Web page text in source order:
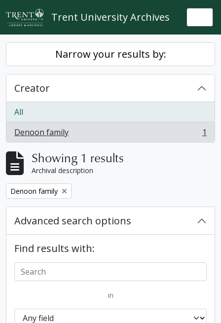
Skip to main content
Trent University Archives
Narrow your results by:
Creator
All
Denoon family
, 1 results 1
Showing 1 results
Archival description
Remove filter:
Denoon family
Advanced search options
Find results with:
in